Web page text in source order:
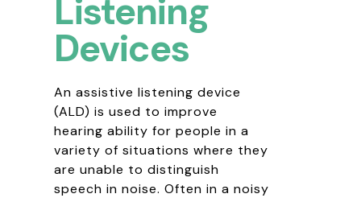
Listening
Devices
An assistive listening device
(ALD) is used to improve
hearing ability for people in a
variety of situations where they
are unable to distinguish
speech in noise. Often in a noisy